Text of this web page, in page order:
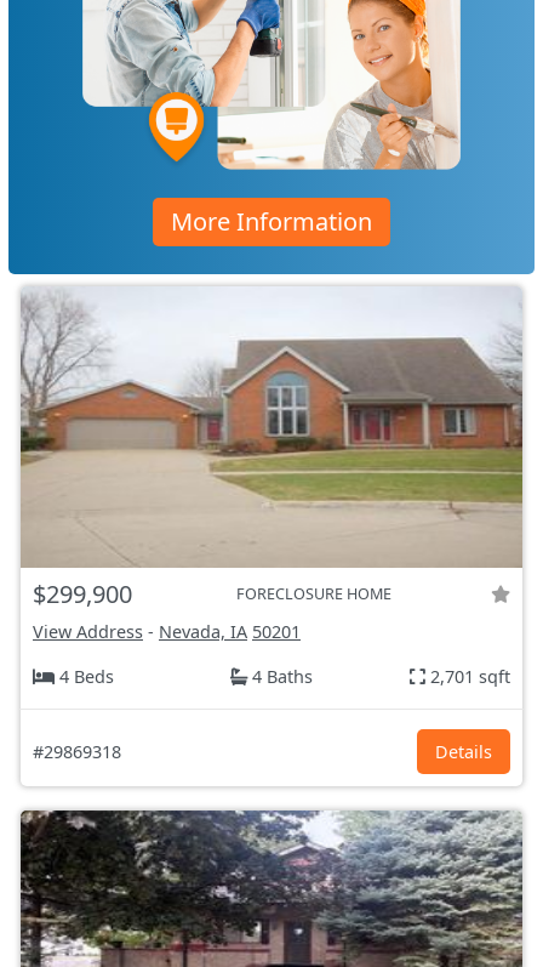
More Information
$299,900 FORECLOSURE HOME
View Address - Nevada, IA 50201
4 Beds
4 Baths 2,701 sqft
#29869318 Details